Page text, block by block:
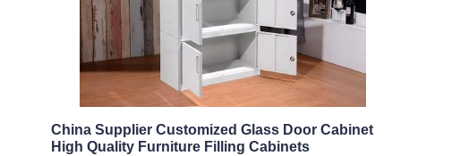
China Supplier Customized Glass Door Cabinet
High Quality Furniture Filling Cabinets